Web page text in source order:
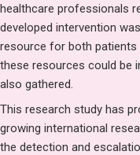
healthcare professionals
developed intervention
resource for both patients
these resources could be
also gathered.
This research study has
growing international
the detection and